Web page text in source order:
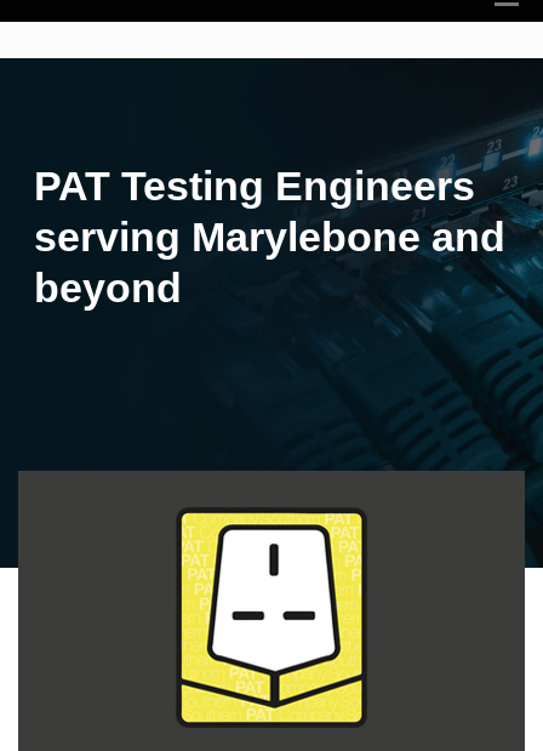
PAT Testing Engineers
serving Marylebone and
beyond